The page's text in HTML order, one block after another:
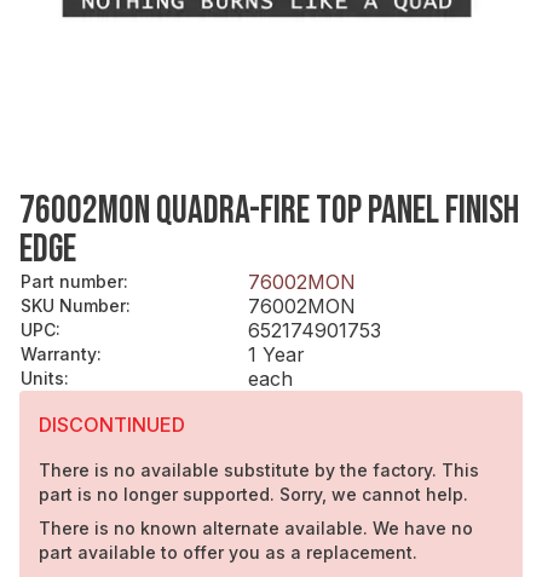
76002MON QUADRA-FIRE TOP PANEL FINISH
EDGE
Part number: 76002MON
SKU Number: 76002MON
UPC: 652174901753
Warranty: 1 Year
Units:
each
DISCONTINUED
There is no available substitute by the factory. This
part is no longer supported. Sorry, we cannot help.
There is no known alternate available. We have no
part available to offer you as a replacement.